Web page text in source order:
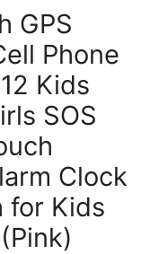
GPS
Phone
Kids
SOS
Clock
for Kids